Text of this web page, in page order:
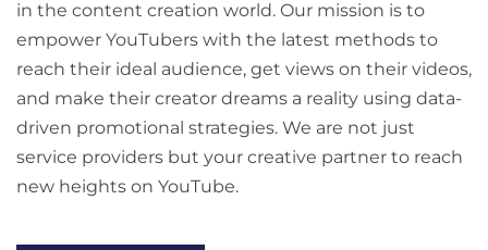
in the content creation world. Our mission is to
empower YouTubers with the latest methods to
reach their ideal audience, get views on their videos,
and make their creator dreams a reality using data-
driven promotional strategies. We are not just
service providers but your creative partner to reach
new heights on YouTube.